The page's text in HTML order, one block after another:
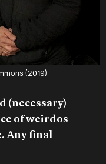
(2019)
(necessary)
of weirdos
Any final